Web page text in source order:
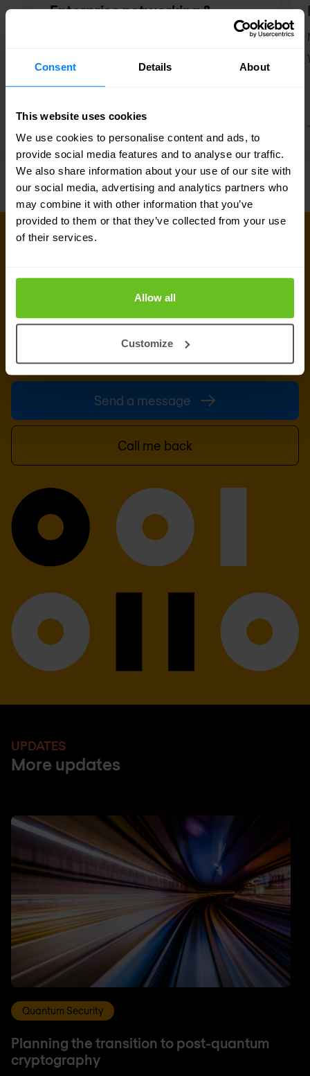
Consent Details About
This website uses cookies
We use cookies to personalise content and ads, to
provide social media features and to analyse our traffic.
We also share information about your use of our site with
our social media, advertising and analytics partners who
may combine it with other information that you’ve
provided to them or that they’ve collected from your use
of their services.
Allow all
Customize
Enterprise networking &
experience - from anywhere, anytime,
GET IN TOUCH WITH OUR EXPERTS
Do you want to know more about this topic?
Leave a message or your number and we'll call
you back. We are looking forward to helping you
further.
Send a message
Call me back
UPDATES
More updates
Quantum Security
Planning the transition to post-quantum
cryptography